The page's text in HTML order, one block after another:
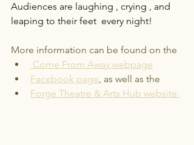
Audiences are laughing , crying , and
leaping to their feet  every night!
More information can be found on the
Come From Away webpage
Facebook page, as well as the
Forge Theatre & Arts Hub website.